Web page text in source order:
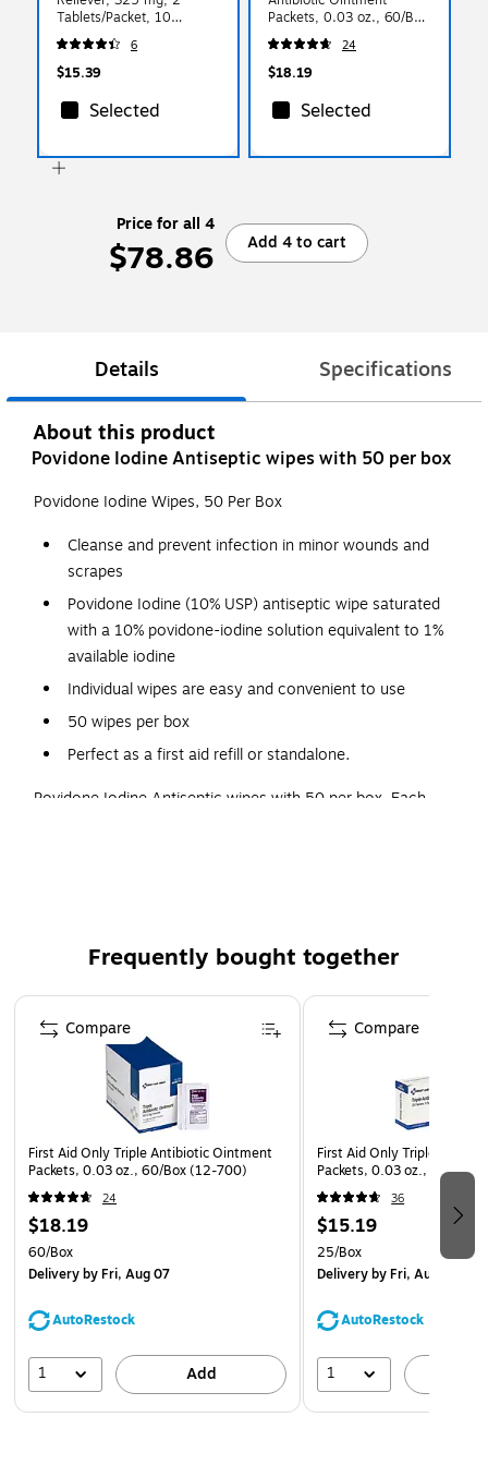
Tablets/Packet, 10
Packets/Box (FAE-7004)
6
$15.39
Selected
Packets, 0.03 oz., 60/Box
(12-700)
24
$18.19
Selected
Price for all 4
$78.86 Add 4 to cart
Details Specifications
About this product
Povidone Iodine Antiseptic wipes with 50 per box
Povidone Iodine Wipes, 50 Per Box
Cleanse and prevent infection in minor wounds and
scrapes
Povidone Iodine (10% USP) antiseptic wipe saturated
with a 10% povidone-iodine solution equivalent to 1%
available iodine
Individual wipes are easy and convenient to use
50 wipes per box
Perfect as a first aid refill or standalone.
Povidone Iodine Antiseptic wipes with 50 per box. Each
Frequently bought together
Page 1 of 4
First Aid Only Triple Antibiotic Ointment
Packets, 0.03 oz., 60/Box (12-700)
24
$18.19
60/Box
Deliveryby Fri, Aug 07
AutoRestock
1 Add
Compare
First Aid Only Triple
Packets, 0.03 oz., 25/Box
36
$15.19
25/Box
Deliveryby Fri, Aug 07
AutoRestock
1
Compare